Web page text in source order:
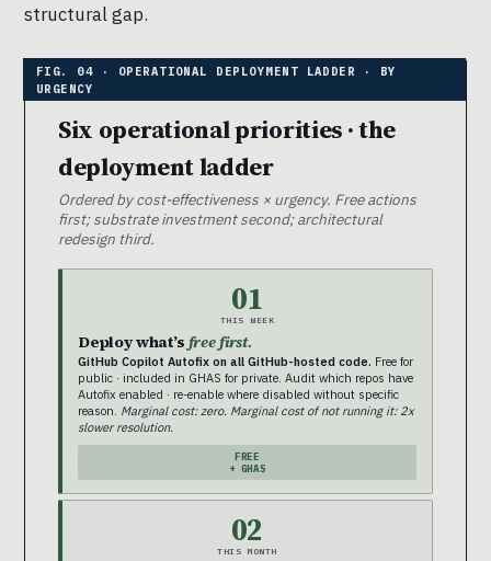
structural gap.
Six operational priorities · the
deployment ladder
Ordered by cost-effectiveness × urgency. Free actions
first; substrate investment second; architectural
redesign third.
01
THIS WEEK
Deploy what’s free first.
GitHub Copilot Autofix on all GitHub-hosted code. Free for
public · included in GHAS for private. Audit which repos have
Autofix enabled · re-enable where disabled without specific
reason. Marginal cost: zero. Marginal cost of not running it: 2x
slower resolution.
FREE
+ GHAS
02
THIS MONTH